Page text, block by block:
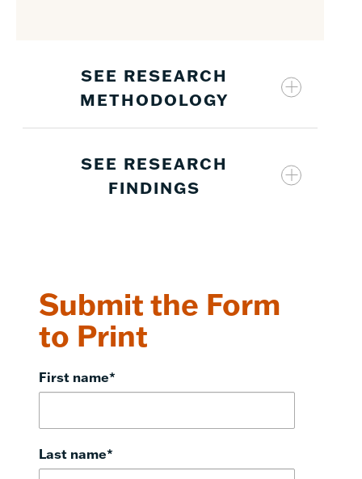
SEE RESEARCH
METHODOLOGY
Eureka Math2
SEE RESEARCH
FINDINGS
Eureka Math
Submit the Form
to Print
First name*
Last name*